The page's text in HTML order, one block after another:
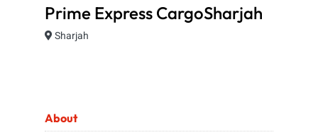
Prime Express CargoSharjah
Sharjah
About